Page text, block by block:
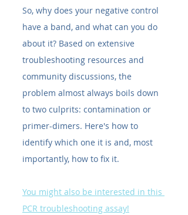
So, why does your negative control
have a band, and what can you do
about it? Based on extensive
troubleshooting resources and
community discussions, the
problem almost always boils down
to two culprits: contamination or
primer-dimers. Here's how to
identify which one it is and, most
importantly, how to fix it.
You might also be interested in this
PCR troubleshooting assay!